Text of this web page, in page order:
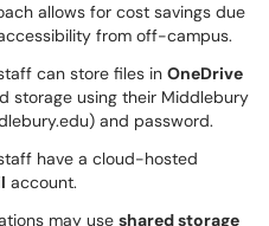
allows for cost savings due
from off-campus.
can store files in OneDrive
storage using their Middlebury
and password.
have a cloud-hosted
account.
may use shared storage